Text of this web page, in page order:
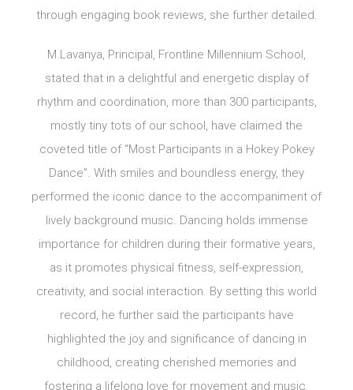
through engaging book reviews, she further detailed.
M.Lavanya, Principal, Frontline Millennium School,
stated that in a delightful and energetic display of
rhythm and coordination, more than 300 participants,
mostly tiny tots of our school, have claimed the
coveted title of “Most Participants in a Hokey Pokey
Dance”. With smiles and boundless energy, they
performed the iconic dance to the accompaniment of
lively background music. Dancing holds immense
importance for children during their formative years,
as it promotes physical fitness, self-expression,
creativity, and social interaction. By setting this world
record, he further said the participants have
highlighted the joy and significance of dancing in
childhood, creating cherished memories and
fostering a lifelong love for movement and music.